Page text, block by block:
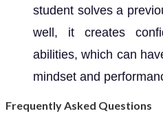
student solves a
well, it creates
abilities, which can
mindset and
Frequently Asked Questions